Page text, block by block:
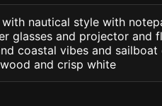
nautical style with
glasses and projector
coastal vibes and
and crisp white